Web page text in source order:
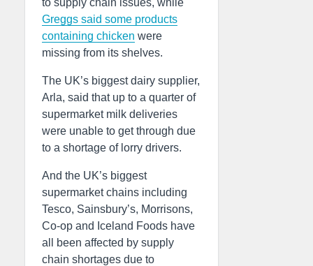
to supply chain issues, while
Greggs said some products
containing chicken were
missing from its shelves.
The UK’s biggest dairy supplier,
Arla, said that up to a quarter of
supermarket milk deliveries
were unable to get through due
to a shortage of lorry drivers.
And the UK’s biggest
supermarket chains including
Tesco, Sainsbury’s, Morrisons,
Co-op and Iceland Foods have
all been affected by supply
chain shortages due to